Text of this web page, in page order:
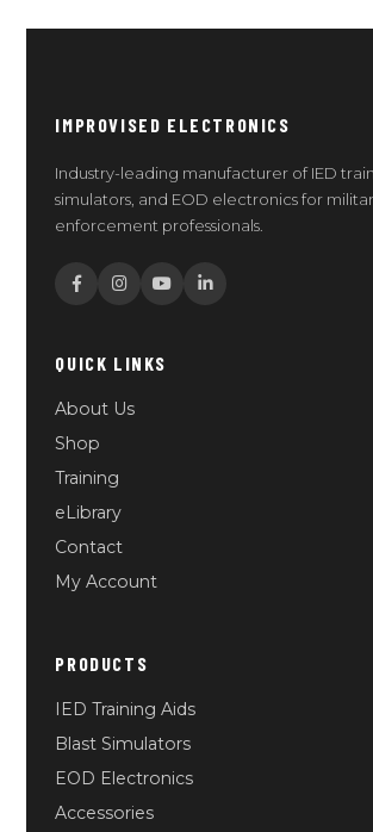
IMPROVISED ELECTRONICS
Industry-leading manufacturer of IED
simulators, and EOD electronics for
enforcement professionals.
QUICK LINKS
About Us
Shop
Training
eLibrary
Contact
My Account
PRODUCTS
IED Training Aids
Blast Simulators
EOD Electronics
Accessories